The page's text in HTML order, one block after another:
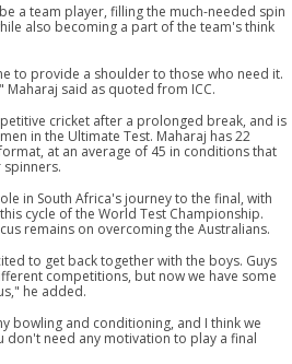
a team player, filling the much-needed spin
also becoming a part of the team's think
to provide a shoulder to those who need it.
Maharaj said as quoted from ICC.
cricket after a prolonged break, and is
in the Ultimate Test. Maharaj has 22
at an average of 45 in conditions that
in South Africa's journey to the final, with
cycle of the World Test Championship.
remains on overcoming the Australians.
to get back together with the boys. Guys
competitions, but now we have some
he added.
bowling and conditioning, and I think we
don't need any motivation to play a final